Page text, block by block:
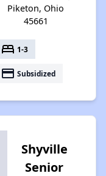
Piketon, Ohio
45661
bed 1-3
payment Subsidized
Shyville
Senior